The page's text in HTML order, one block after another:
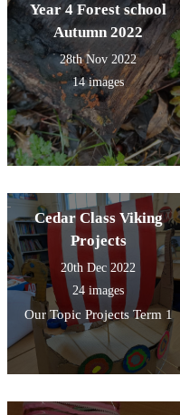
Year 4 Forest school
Autumn 2022
28th Nov 2022
14 images
Cedar Class Viking
Projects
20th Dec 2022
24 images
Our Topic Projects Term 1